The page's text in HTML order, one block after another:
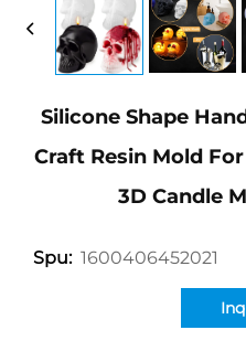
Silicone Shape
Craft Resin Mold
3D Candle
Spu: 1600406452021